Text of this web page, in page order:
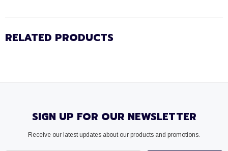
RELATED PRODUCTS
SIGN UP FOR OUR NEWSLETTER
Receive our latest updates about our products and promotions.